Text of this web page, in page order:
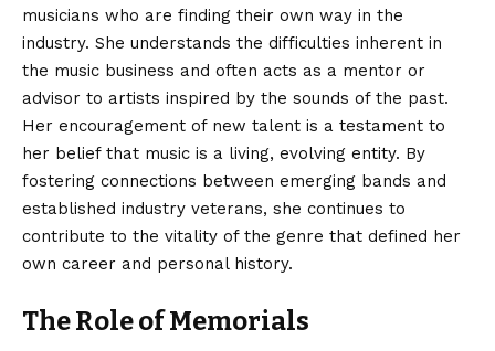
musicians who are finding their own way in the
industry. She understands the difficulties inherent in
the music business and often acts as a mentor or
advisor to artists inspired by the sounds of the past.
Her encouragement of new talent is a testament to
her belief that music is a living, evolving entity. By
fostering connections between emerging bands and
established industry veterans, she continues to
contribute to the vitality of the genre that defined her
own career and personal history.
The Role of Memorials